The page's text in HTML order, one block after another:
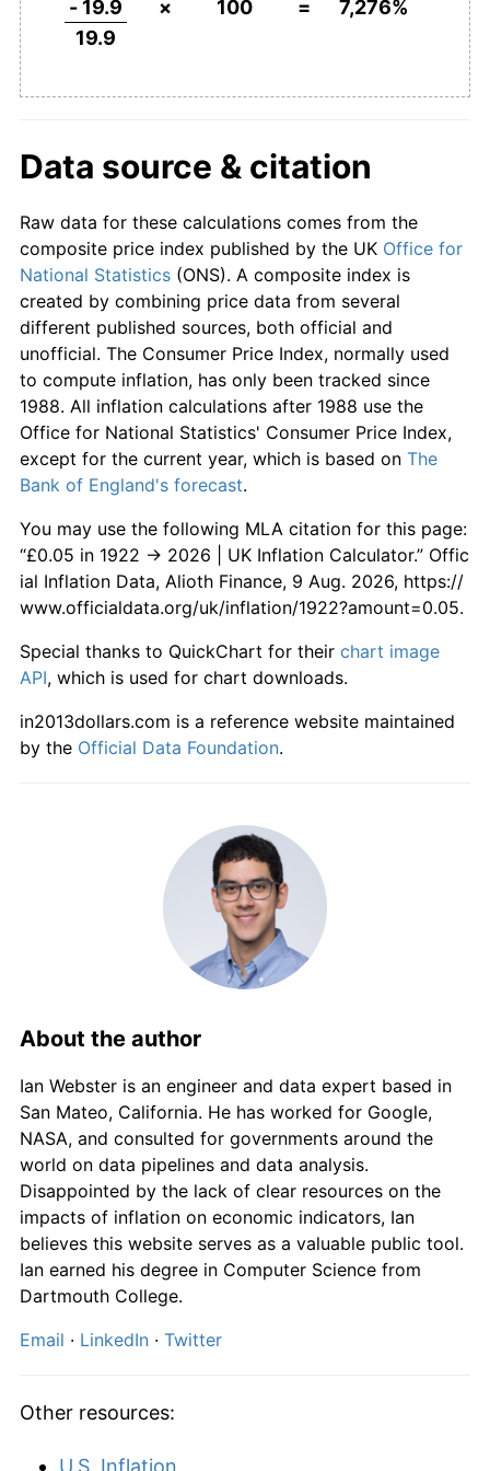
1971 £0.20 9.44%
1974 £0.27 16.04%
1975 £0.34 24.24%
1976 £0.39 16.54%
1977 £0.46 15.85%
1978 £0.50 8.30%
1979 £0.56
1980 £0.66 17.99%
1981 £0.74 11.87%
1983 £0.84 4.59%
1984 £0.88
4.17%
4.90%
1990 £1.25
1991 £1.32 5.87%
1992 £1.37 3.74%
1993 £1.39 1.59%
1994 £1.43 2.41%
1995 £1.48 3.47%
1996 £1.51
1998 £1.61
- 19.9
19.9
× 100 = 7,276%
Data source & citation
Raw data for these calculations comes from the
composite price index published by the UK Office for
National Statistics (ONS). A composite index is
created by combining price data from several
different published sources, both official and
unofficial. The Consumer Price Index, normally used
to compute inflation, has only been tracked since
1988. All inflation calculations after 1988 use the
Office for National Statistics' Consumer Price Index,
except for the current year, which is based on The
Bank of England's forecast.
You may use the following MLA citation for this page:
“£0.05 in 1922 → 2026 | UK Inflation Calculator.” Offic
ial Inflation Data, Alioth Finance, 9 Aug. 2026, https://
www.officialdata.org/uk/inflation/1922?amount=0.05.
Special thanks to QuickChart for their chart image
API, which is used for chart downloads.
in2013dollars.com is a reference website maintained
by the Official Data Foundation.
About the author
Ian Webster is an engineer and data expert based in
San Mateo, California. He has worked for Google,
NASA, and consulted for governments around the
world on data pipelines and data analysis.
Disappointed by the lack of clear resources on the
impacts of inflation on economic indicators, Ian
believes this website serves as a valuable public tool.
Ian earned his degree in Computer Science from
Dartmouth College.
Email · LinkedIn · Twitter
Other resources:
U.S. Inflation